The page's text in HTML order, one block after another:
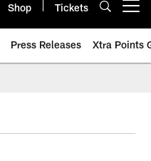
Shop Tickets
Press Releases Xtra Points